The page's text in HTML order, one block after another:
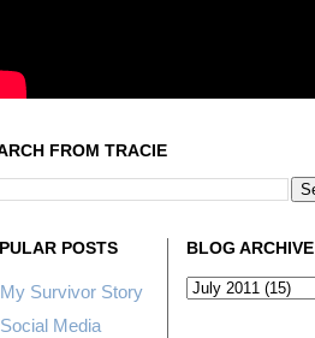
FROM TRACIE
POSTS
My Survivor Story
Social Media
BLOG ARCHIVE